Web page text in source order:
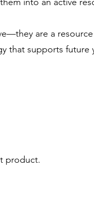
are a
that supports future
product.